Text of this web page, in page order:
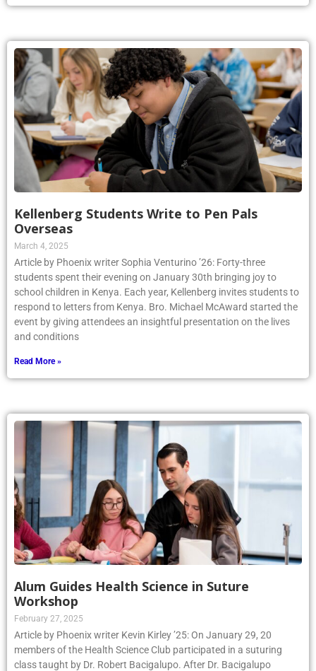
Kellenberg Students Write to Pen Pals
Overseas
March 4, 2025
Article by Phoenix writer Sophia Venturino ’26: Forty-three
students spent their evening on January 30th bringing joy to
school children in Kenya. Each year, Kellenberg invites students to
respond to letters from Kenya. Bro. Michael McAward started the
event by giving attendees an insightful presentation on the lives
and conditions
Read More »
Alum Guides Health Science in Suture
Workshop
February 27, 2025
Article by Phoenix writer Kevin Kirley ’25: On January 29, 20
members of the Health Science Club participated in a suturing
class taught by Dr. Robert Bacigalupo. After Dr. Bacigalupo